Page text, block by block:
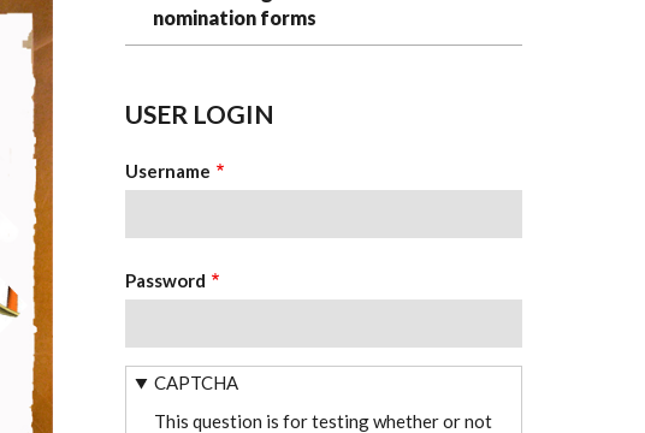
nomination forms
USER LOGIN
Username
Password
CAPTCHA
This question is for testing whether or not